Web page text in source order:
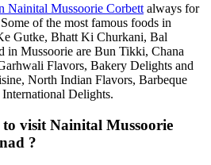
Nainital Mussoorie Corbett always for
of the most famous foods in
Gutke, Bhatt Ki Churkani, Bal
in Mussoorie are Bun Tikki, Chana
Flavors, Bakery Delights and
North Indian Flavors, Barbeque
Delights.
to visit Nainital Mussoorie
?